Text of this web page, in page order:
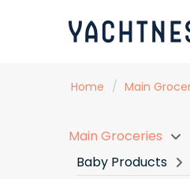
Home / Main
Main Groceries
Baby Products